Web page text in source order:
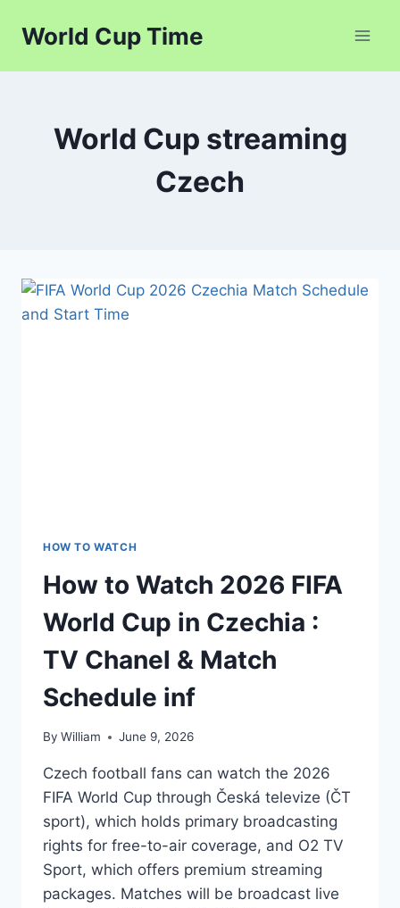
World Cup Time
World Cup streaming
Czech
HOW TO WATCH
How to Watch 2026 FIFA
World Cup in Czechia :
TV Chanel & Match
Schedule inf
By William June 9, 2026
Czech football fans can watch the 2026
FIFA World Cup through Česká televize (ČT
sport), which holds primary broadcasting
rights for free-to-air coverage, and O2 TV
Sport, which offers premium streaming
packages. Matches will be broadcast live